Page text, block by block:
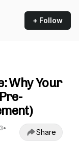
+ Follow
Why Your
•
Share